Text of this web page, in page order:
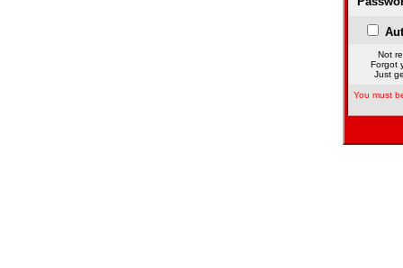
Not
Forgot
Just
You must